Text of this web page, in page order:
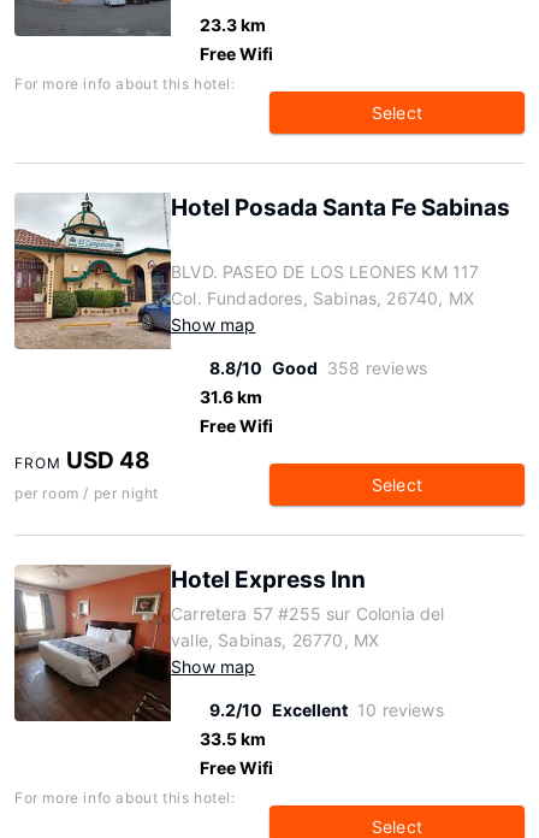
23.3 km
Free Wifi
For more info about this hotel:
Select
Hotel Posada Santa Fe Sabinas
BLVD. PASEO DE LOS LEONES KM 117
Col. Fundadores, Sabinas, 26740, MX
Show map
8.8/10 Good 358 reviews
31.6 km
Free Wifi
FROM USD 48
per room / per night Select
Hotel Express Inn
Carretera 57 #255 sur Colonia del
valle, Sabinas, 26770, MX
Show map
9.2/10 Excellent 10 reviews
33.5 km
Free Wifi
For more info about this hotel:
Select